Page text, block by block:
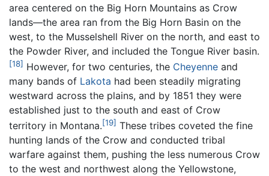
area centered on the Big Horn Mountains as Crow
lands—the area ran from the Big Horn Basin on the
west, to the Musselshell River on the north, and east to
the Powder River, and included the Tongue River basin.
[18] However, for two centuries, the Cheyenne and
many bands of Lakota had been steadily migrating
westward across the plains, and by 1851 they were
established just to the south and east of Crow
territory in Montana.[19] These tribes coveted the fine
hunting lands of the Crow and conducted tribal
warfare against them, pushing the less numerous Crow
to the west and northwest along the Yellowstone,